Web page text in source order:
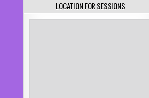
LOCATION FOR SESSIONS